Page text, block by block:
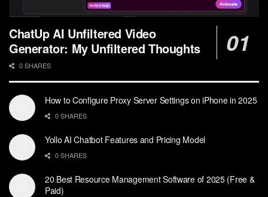
ChatUp AI Unfiltered Video
Generator: My Unfiltered Thoughts
0 SHARES
How to Configure Proxy Server Settings on iPhone in 2025
0 SHARES
Yollo AI Chatbot Features and Pricing Model
0 SHARES
20 Best Resource Management Software of 2025 (Free &
Paid)